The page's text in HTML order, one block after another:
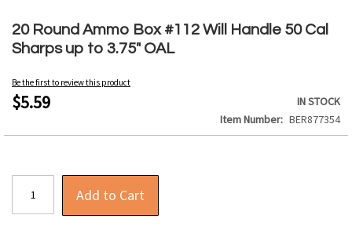
20 Round Ammo Box #112 Will Handle 50 Cal
Sharps up to 3.75" OAL
Be the first to review this product
$5.59
IN STOCK
Item Number
BER877354
Add to Cart
to
the
beginning
the
images